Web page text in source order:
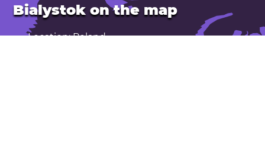
Bialystok on the map
Location: Poland